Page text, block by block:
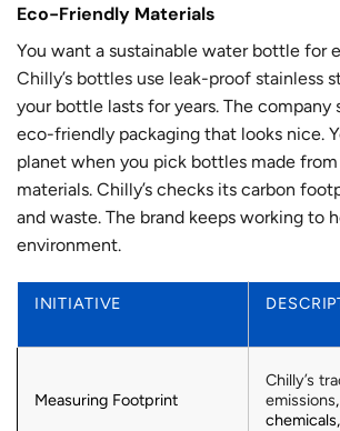
Eco-Friendly Materials
You want a sustainable water bottle for
Chilly’s bottles use leak-proof stainless
your bottle lasts for years. The company
eco-friendly packaging that looks nice.
planet when you pick bottles made
materials. Chilly’s checks its carbon
and waste. The brand keeps working to
environment.
INITIATIVE
Measuring Footprint
Chilly’s
emissions